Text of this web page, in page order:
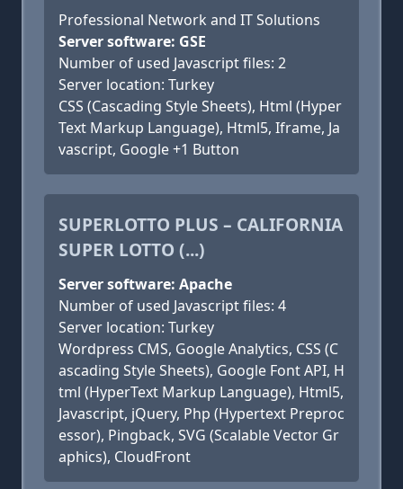
Professional Network and IT Solutions
Server software: GSE
Number of used Javascript files: 2
Server location: Turkey
CSS (Cascading Style Sheets), Html (Hyper
Text Markup Language), Html5, Iframe, Ja
vascript, Google +1 Button
SUPERLOTTO PLUS – CALIFORNIA
SUPER LOTTO (...)
Server software: Apache
Number of used Javascript files: 4
Server location: Turkey
Wordpress CMS, Google Analytics, CSS (C
ascading Style Sheets), Google Font API, H
tml (HyperText Markup Language), Html5,
Javascript, jQuery, Php (Hypertext Preproc
essor), Pingback, SVG (Scalable Vector Gr
aphics), CloudFront